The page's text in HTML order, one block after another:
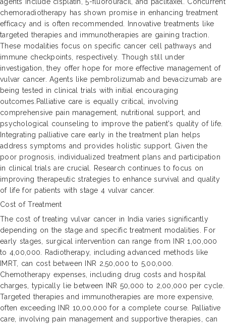
agents include cisplatin, 5-fluorouracil, and paclitaxel. Concurrent
chemoradiotherapy has shown promise in enhancing treatment
efficacy and is often recommended. Innovative treatments like
targeted therapies and immunotherapies are gaining traction.
These modalities focus on specific cancer cell pathways and
immune checkpoints, respectively. Though still under
investigation, they offer hope for more effective management of
vulvar cancer. Agents like pembrolizumab and bevacizumab are
being tested in clinical trials with initial encouraging
outcomes.Palliative care is equally critical, involving
comprehensive pain management, nutritional support, and
psychological counseling to improve the patient's quality of life.
Integrating palliative care early in the treatment plan helps
address symptoms and provides holistic support. Given the
poor prognosis, individualized treatment plans and participation
in clinical trials are crucial. Research continues to focus on
improving therapeutic strategies to enhance survival and quality
of life for patients with stage 4 vulvar cancer.
Cost of Treatment
The cost of treating vulvar cancer in India varies significantly
depending on the stage and specific treatment modalities. For
early stages, surgical intervention can range from INR 1,00,000
to 4,00,000. Radiotherapy, including advanced methods like
IMRT, can cost between INR 2,50,000 to 5,00,000.
Chemotherapy expenses, including drug costs and hospital
charges, typically lie between INR 50,000 to 2,00,000 per cycle.
Targeted therapies and immunotherapies are more expensive,
often exceeding INR 10,00,000 for a complete course. Palliative
care, involving pain management and supportive therapies, can